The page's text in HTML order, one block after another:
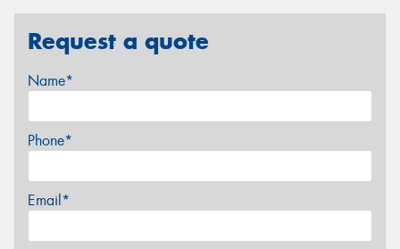
Request a quote
Name*
Phone*
Email*